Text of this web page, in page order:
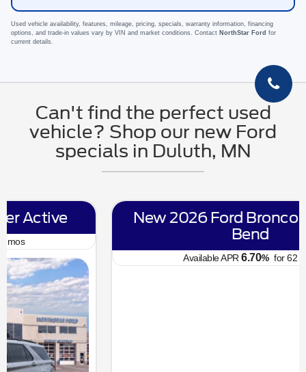
Used vehicle availability, features, mileage, pricing, specials, warranty information, financing
options, and trade-in values vary by VIN and market conditions. Contact NorthStar Ford for
current details.
Can't find the perfect used
vehicle? Shop our new Ford
specials in Duluth, MN
New 2026 Ford Bronco Sport Big
for62mos